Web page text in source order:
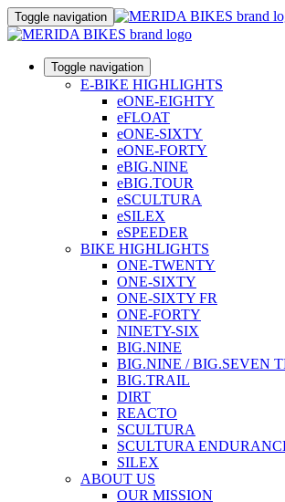
Toggle navigation
Toggle navigation
E-BIKE HIGHLIGHTS
eONE-EIGHTY
eFLOAT
eONE-SIXTY
eONE-FORTY
eBIG.NINE
eBIG.TOUR
eSCULTURA
eSILEX
eSPEEDER
BIKE HIGHLIGHTS
ONE-TWENTY
ONE-SIXTY
ONE-SIXTY FR
ONE-FORTY
NINETY-SIX
BIG.NINE
BIG.NINE / BIG.SEVEN
BIG.TRAIL
DIRT
REACTO
SCULTURA
SCULTURA
SILEX
ABOUT US
OUR MISSION